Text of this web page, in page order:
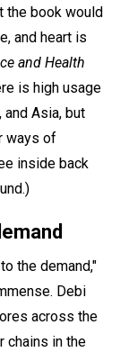
the book would
and heart is
and Health
is high usage
and Asia, but
ways of
inside back
the demand,"
Debi
across the
chains in the